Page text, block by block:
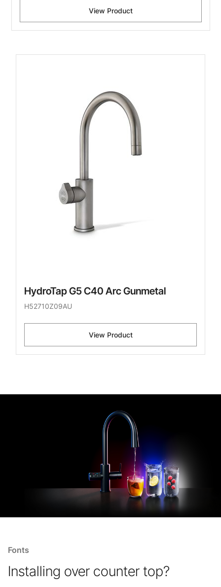
View Product
HydroTap G5 C40 Arc Gunmetal
H52710Z09AU
View Product
Fonts
Installing over counter top?